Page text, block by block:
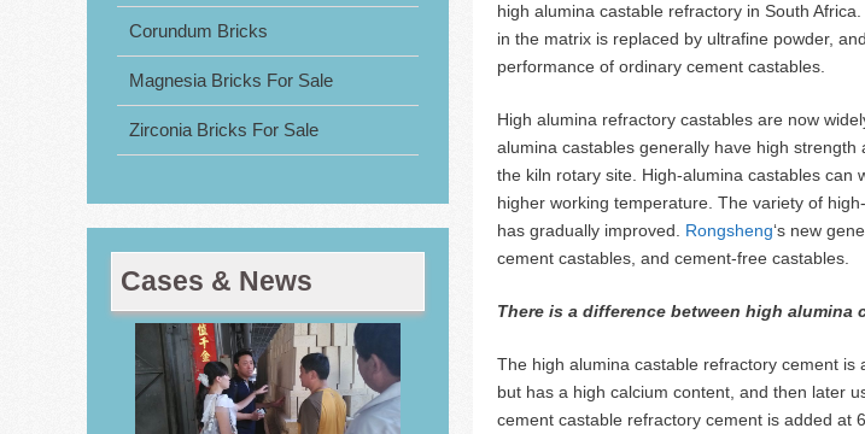
high alumina castable refractory in South
in the matrix is replaced by ultrafine powder,
performance of ordinary cement castables.
High alumina refractory castables are now
alumina castables generally have high
the kiln rotary site. High-alumina castables
higher working temperature. The variety of
has gradually improved. Rongsheng‘s new
cement castables, and cement-free castables.
There is a difference between high
The high alumina castable refractory cement
but has a high calcium content, and then later
cement castable refractory cement is added at
Corundum Bricks
Magnesia Bricks For Sale
Zirconia Bricks For Sale
Cases & News